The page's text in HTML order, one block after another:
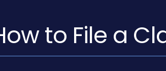
to File a